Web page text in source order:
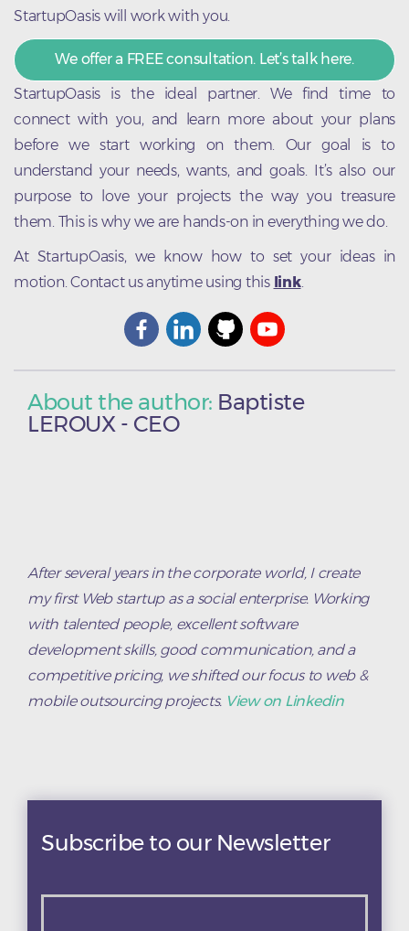
StartupOasis will work with you.
We offer a FREE consultation. Let’s talk here.
StartupOasis is the ideal partner. We find time to
connect with you, and learn more about your plans
before we start working on them. Our goal is to
understand your needs, wants, and goals. It’s also our
purpose to love your projects the way you treasure
them. This is why we are hands-on in everything we do.
At StartupOasis, we know how to set your ideas in
motion. Contact us anytime using this link.
About the author: Baptiste
LEROUX- CEO
After several years in the corporate world, I create
my first Web startup as a social enterprise. Working
with talented people, excellent software
development skills, good communication, and a
competitive pricing, we shifted our focus to web &
mobile outsourcing projects. View on Linkedin
Subscribe to our Newsletter